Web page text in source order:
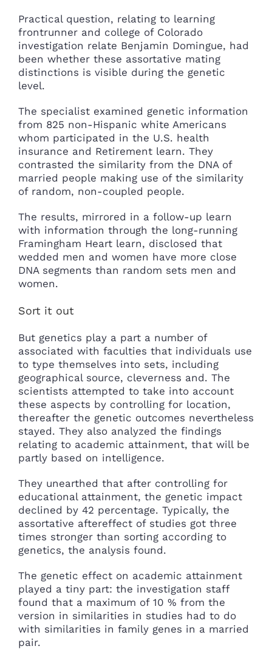
Practical question, relating to learning
frontrunner and college of Colorado
investigation relate Benjamin Domingue, had
been whether these assortative mating
distinctions is visible during the genetic
level.
The specialist examined genetic information
from 825 non-Hispanic white Americans
whom participated in the U.S. health
insurance and Retirement learn. They
contrasted the similarity from the DNA of
married people making use of the similarity
of random, non-coupled people.
The results, mirrored in a follow-up learn
with information through the long-running
Framingham Heart learn, disclosed that
wedded men and women have more close
DNA segments than random sets men and
women.
Sort it out
But genetics play a part a number of
associated with faculties that individuals use
to type themselves into sets, including
geographical source, cleverness and. The
scientists attempted to take into account
these aspects by controlling for location,
thereafter the genetic outcomes nevertheless
stayed. They also analyzed the findings
relating to academic attainment, that will be
partly based on intelligence.
They unearthed that after controlling for
educational attainment, the genetic impact
declined by 42 percentage. Typically, the
assortative aftereffect of studies got three
times stronger than sorting according to
genetics, the analysis found.
The genetic effect on academic attainment
played a tiny part: the investigation staff
found that a maximum of 10 % from the
version in similarities in studies had to do
with similarities in family genes in a married
pair.